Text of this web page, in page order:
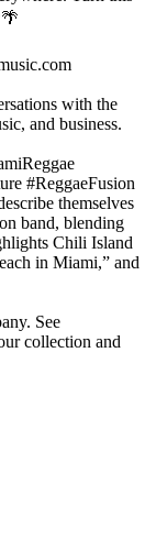
with the
and business.
#ReggaeFusion
themselves
band, blending
Chili Island
in Miami,” and
See
collection and